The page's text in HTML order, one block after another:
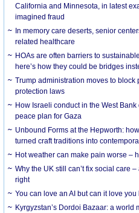
California and Minnesota, in latest
imagined fraud
In memory care deserts, senior
related healthcare
HOAs are often barriers to
here’s how they could be bridges
Trump administration moves to
protection laws
How Israeli conduct in the West
peace plan for Gaza
Unbound Forms at the Hepworth:
turned craft traditions into
Hot weather can make pain worse –
Why the UK still can’t fix social care
right
You can love an AI but can it love
Kyrgyzstan’s Dordoi Bazaar: a